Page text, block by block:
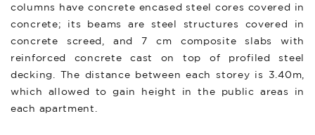
columns have concrete encased steel cores covered in
concrete; its beams are steel structures covered in
concrete screed, and 7 cm composite slabs with
reinforced concrete cast on top of profiled steel
decking. The distance between each storey is 3.40m,
which allowed to gain height in the public areas in
each apartment.